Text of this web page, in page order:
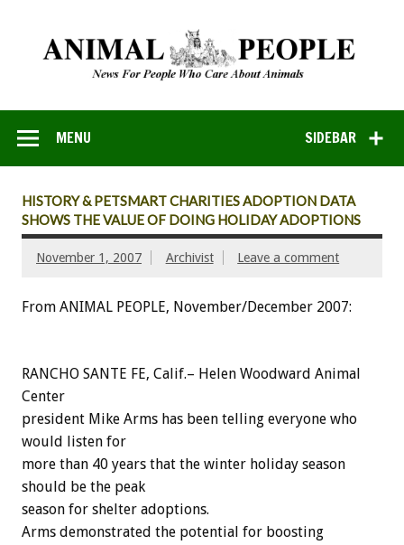
SIDEBAR
MENU
HISTORY & PETSMART CHARITIES ADOPTION DATA
SHOWS THE VALUE OF DOING HOLIDAY ADOPTIONS
November 1, 2007 Archivist Leave a comment
From ANIMAL PEOPLE, November/December 2007:
RANCHO SANTE FE, Calif.– Helen Woodward Animal
Center
president Mike Arms has been telling everyone who
would listen for
more than 40 years that the winter holiday season
should be the peak
season for shelter adoptions.
Arms demonstrated the potential for boosting